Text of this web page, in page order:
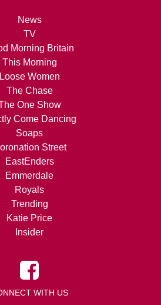
News
TV
Morning Britain
This Morning
Loose Women
The Chase
One Show
Come Dancing
Soaps
Street
EastEnders
Emmerdale
Royals
Trending
Katie Price
Insider
WITH US